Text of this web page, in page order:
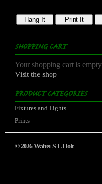
Hang It Print It
SHOPPING CART
Your shopping cart is empty
Visit the shop
PRODUCT CATEGORIES
Fixtures and Lights
Prints
© 2026 Walter S L Holt